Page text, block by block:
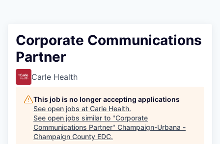
Corporate Communications
Partner
Carle Health
This job is no longer accepting applications
See open jobs at Carle Health.
See open jobs similar to "Corporate
Communications Partner" Champaign-Urbana -
Champaign County EDC.